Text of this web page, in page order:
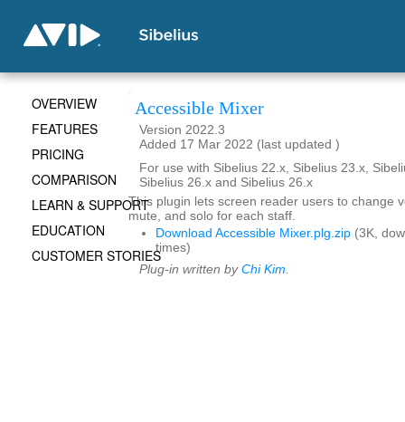
Accessible Mixer
Version 2022.3
Added 17 Mar 2022 (last updated )
For use with Sibelius 22.x, Sibelius 23.x,
Sibelius 26.x and Sibelius 26.x
This plugin lets screen reader users to change
mute, and solo for each staff.
Download Accessible Mixer.plg.zip (3K,
times)
Plug-in written by Chi Kim.
OVERVIEW
FEATURES
PRICING
COMPARISON
LEARN & SUPPORT
EDUCATION
CUSTOMER STORIES